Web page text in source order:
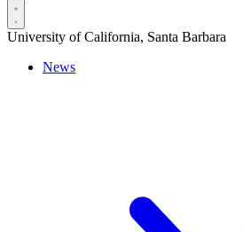
University of California, Santa Barbara
News